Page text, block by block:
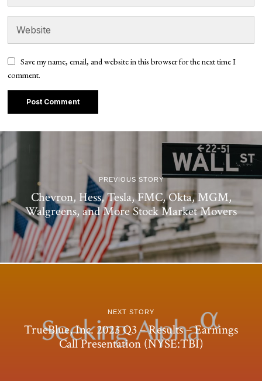
Save my name, email, and website in this browser for the next time I
comment.
PREVIOUS STORY
Chevron, Hess, Tesla, FMC, Okta, MGM,
Walgreens, and More Stock Market Movers
NEXT STORY
TrueBlue, Inc. 2023 Q3 – Results – Earnings
Call Presentation (NYSE:TBI)